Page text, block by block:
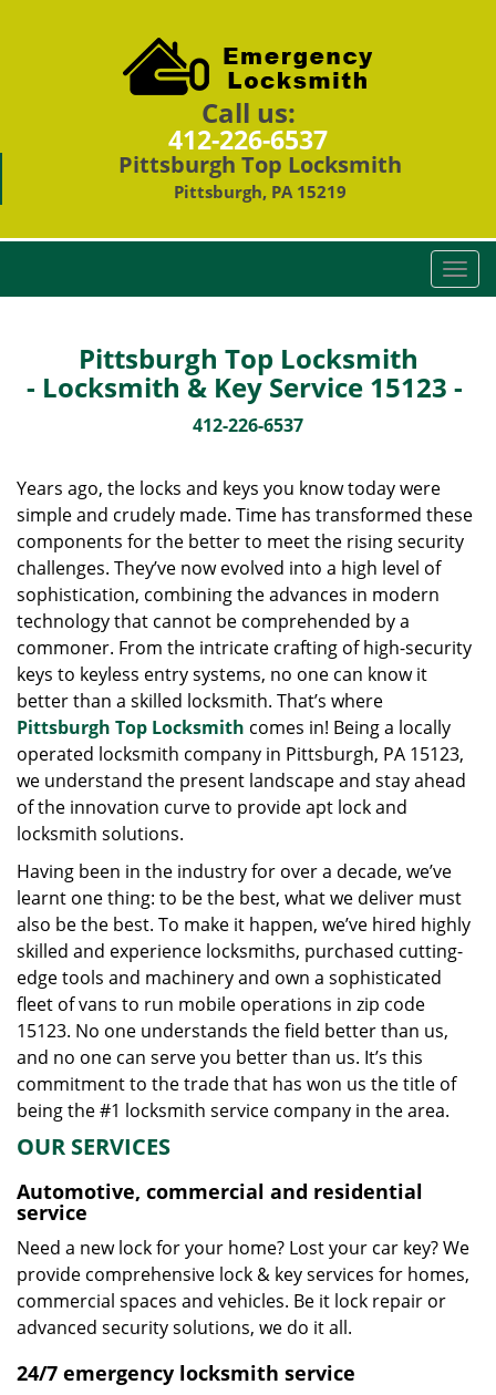
Call us:
412-226-6537
Pittsburgh Top Locksmith
Pittsburgh, PA 15219
T
o
e
g
a
n
Pittsburgh Top Locksmith
- Locksmith & Key Service 15123 -
412-226-6537
Years ago, the locks and keys you know today were
simple and crudely made. Time has transformed these
components for the better to meet the rising security
challenges. They’ve now evolved into a high level of
sophistication, combining the advances in modern
technology that cannot be comprehended by a
commoner. From the intricate crafting of high-security
keys to keyless entry systems, no one can know it
better than a skilled locksmith. That’s where
Pittsburgh Top Locksmith comes in! Being a locally
operated locksmith company in Pittsburgh, PA 15123,
we understand the present landscape and stay ahead
of the innovation curve to provide apt lock and
locksmith solutions.
Having been in the industry for over a decade, we’ve
learnt one thing: to be the best, what we deliver must
also be the best. To make it happen, we’ve hired highly
skilled and experience locksmiths, purchased cutting-
edge tools and machinery and own a sophisticated
fleet of vans to run mobile operations in zip code
15123. No one understands the field better than us,
and no one can serve you better than us. It’s this
commitment to the trade that has won us the title of
being the #1 locksmith service company in the area.
OUR SERVICES
Automotive, commercial and residential
service
Need a new lock for your home? Lost your car key? We
provide comprehensive lock & key services for homes,
commercial spaces and vehicles. Be it lock repair or
advanced security solutions, we do it all.
24/7 emergency locksmith service